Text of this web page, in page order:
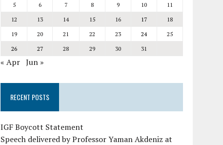
5
6 7 8 9 10
11
12
13 14 15 16 17
18
19
20 21 22 23 24
25
26
27 28 29 30 31
« Apr Jun »
RECENT POSTS
IGF Boycott Statement
Speech delivered by Professor Yaman Akdeniz at